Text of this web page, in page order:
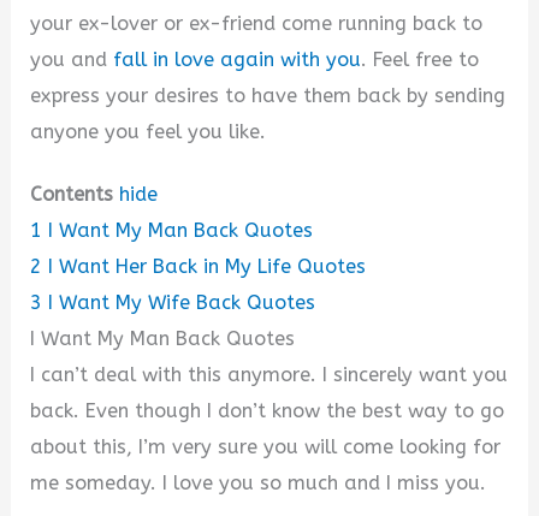
your ex-lover or ex-friend come running back to
you and fall in love again with you. Feel free to
express your desires to have them back by sending
anyone you feel you like.
Contents hide
1
I Want My Man Back Quotes
2
I Want Her Back in My Life Quotes
3
I Want My Wife Back Quotes
I Want My Man Back Quotes
I can’t deal with this anymore. I sincerely want you
back. Even though I don’t know the best way to go
about this, I’m very sure you will come looking for
me someday. I love you so much and I miss you.